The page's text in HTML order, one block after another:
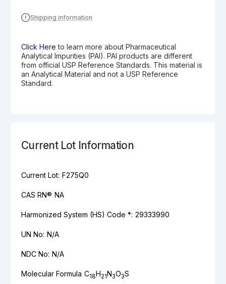
Shipping information
Click Here to learn more about Pharmaceutical
Analytical Impurities (PAI). PAI products are different
from official USP Reference Standards. This material is
an Analytical Material and not a USP Reference
Standard.
Current Lot Information
Current Lot: F275Q0
CAS RN® NA
Harmonized System (HS) Code *: 29333990
UN No: N/A
NDC No: N/A
Molecular Formula C18H21N3O3S